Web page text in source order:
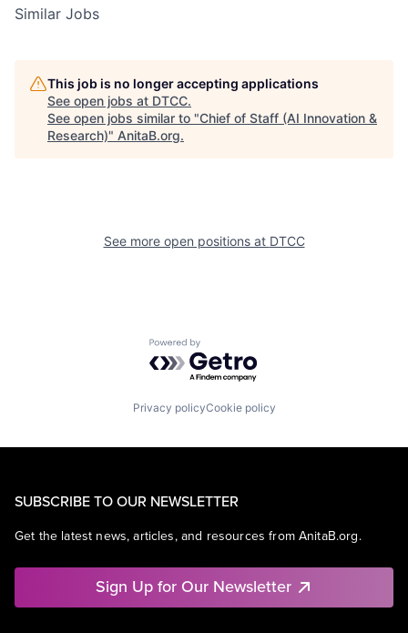
Similar Jobs
This job is no longer accepting applications
See open jobs at DTCC.
See open jobs similar to "Chief of Staff (AI Innovation &
Research)" AnitaB.org.
See more open positions at DTCC
Powered by Getro.com
Privacy policyCookie policy
SUBSCRIBE TO OUR NEWSLETTER
Get the latest news, articles, and resources from AnitaB.org.
Sign Up for Our Newsletter